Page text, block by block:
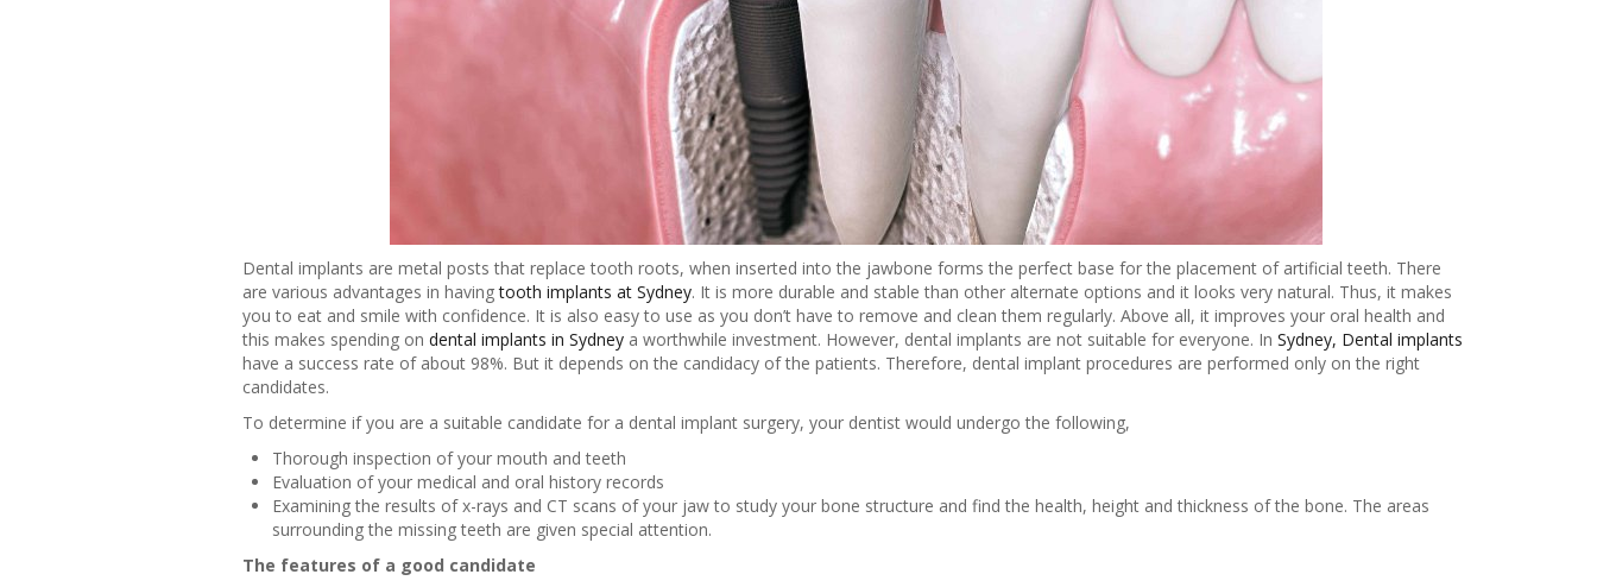
Dental implants are metal posts that replace tooth roots, when inserted into the jawbone forms the perfect base for the placement of artificial teeth. There
are various advantages in havingtooth implants at Sydney. It is more durable and stable than other alternate options and it looks very natural. Thus, it makes
you to eat and smile with confidence. It is also easy to use as you don’t have to remove and clean them regularly. Above all, it improves your oral health and
this makes spending on dental implants in Sydneya worthwhile investment. However, dental implants are not suitable for everyone. In Sydney, Dental implants
have a success rate of about 98%. But it depends on the candidacy of the patients. Therefore, dental implant procedures are performed only on the right
candidates.
To determine if you are a suitable candidate for a dental implant surgery, your dentist would undergo the following,
Thorough inspection of your mouth and teeth
Evaluation of your medical and oral history records
Examining the results of x-rays and CT scans of your jaw to study your bone structure and find the health, height and thickness of the bone. The areas
surrounding the missing teeth are given special attention.
The features of a good candidate